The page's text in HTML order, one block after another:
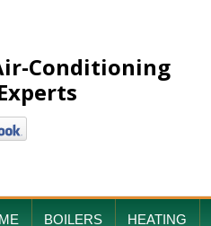
Conditioning
BOILERS HEATING